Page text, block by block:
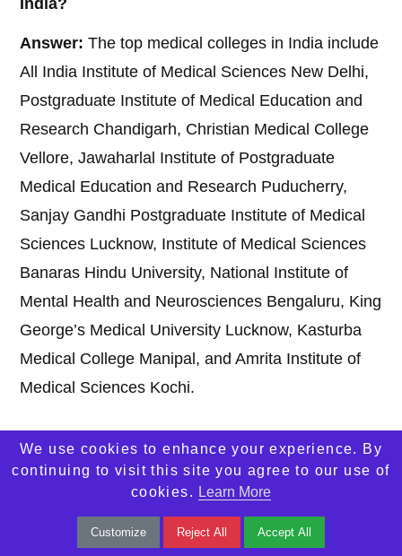
India?
Answer: The top medical colleges in India include
All India Institute of Medical Sciences New Delhi,
Postgraduate Institute of Medical Education and
Research Chandigarh, Christian Medical College
Vellore, Jawaharlal Institute of Postgraduate
Medical Education and Research Puducherry,
Sanjay Gandhi Postgraduate Institute of Medical
Sciences Lucknow, Institute of Medical Sciences
Banaras Hindu University, National Institute of
Mental Health and Neurosciences Bengaluru, King
George’s Medical University Lucknow, Kasturba
Medical College Manipal, and Amrita Institute of
Medical Sciences Kochi.
2. Which is the number one medical college in
India?
Answer:All India Institute of Medical Sciences
New Delhi is widely considered the number one
We use cookies to enhance your experience. By
continuing to visit this site you agree to our use of
cookies. Learn More
Customize Reject All Accept All